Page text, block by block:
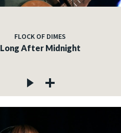
FLOCK OF DIMES
Long After Midnight